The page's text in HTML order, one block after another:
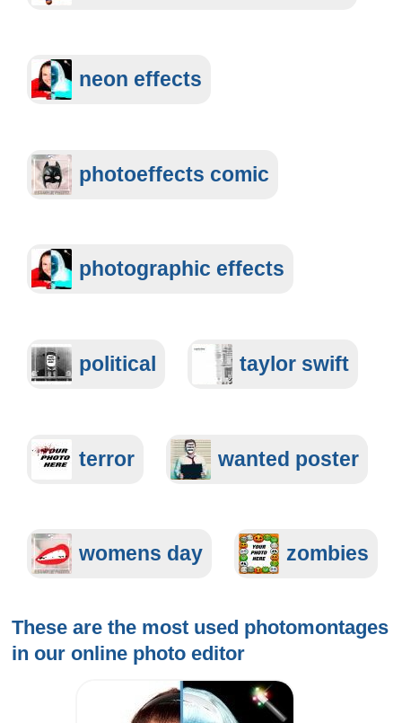
neon effects
photoeffects comic
photographic effects
political taylor swift
terror wanted poster
womens day zombies
These are the most used photomontages
in our online photo editor